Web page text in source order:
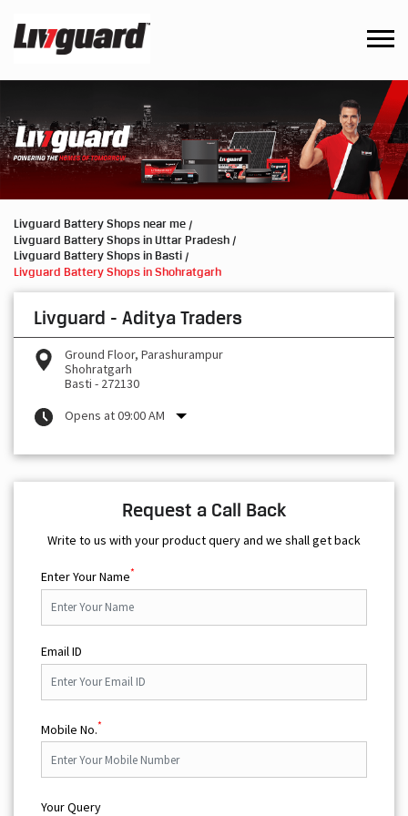
Livguard Battery Shops near me
Livguard Battery Shops in Uttar Pradesh
Livguard Battery Shops in Basti
Livguard Battery Shops in Shohratgarh
Livguard - Aditya Traders
Ground Floor, Parashurampur
Shohratgarh
Basti - 272130
Opens at 09:00 AM
Request a Call Back
Write to us with your product query and we shall get back
Enter Your Name*
Email ID
Mobile No.*
Your Query